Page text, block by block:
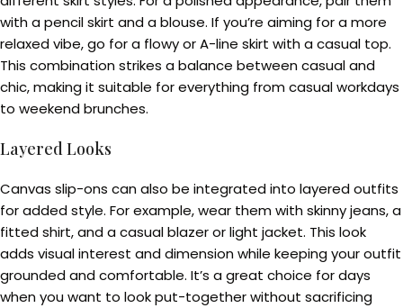
with a pencil skirt and a blouse. If you’re aiming for a more
relaxed vibe, go for a flowy or A-line skirt with a casual top.
This combination strikes a balance between casual and
chic, making it suitable for everything from casual workdays
to weekend brunches.
Layered Looks
Canvas slip-ons can also be integrated into layered outfits
for added style. For example, wear them with skinny jeans, a
fitted shirt, and a casual blazer or light jacket. This look
adds visual interest and dimension while keeping your outfit
grounded and comfortable. It’s a great choice for days
when you want to look put-together without sacrificing